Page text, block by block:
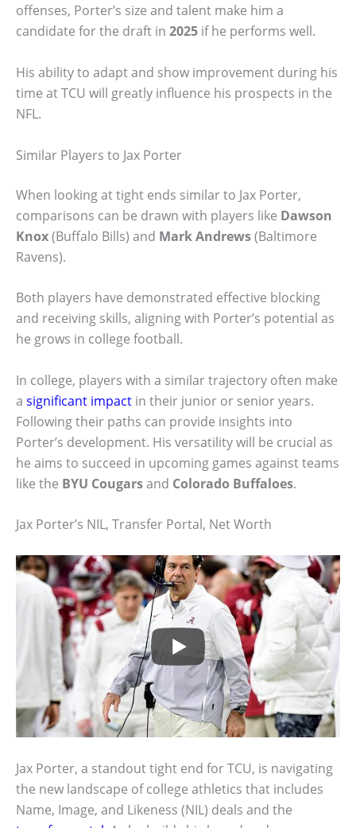
offenses, Porter’s size and talent make him a
candidate for the draft in 2025 if he performs well.
His ability to adapt and show improvement during his
time at TCU will greatly influence his prospects in the
NFL.
Similar Players to Jax Porter
When looking at tight ends similar to Jax Porter,
comparisons can be drawn with players like Dawson
Knox(Buffalo Bills) and Mark Andrews(Baltimore
Ravens).
Both players have demonstrated effective blocking
and receiving skills, aligning with Porter’s potential as
he grows in college football.
In college, players with a similar trajectory often make
a significant impact in their junior or senior years.
Following their paths can provide insights into
Porter’s development. His versatility will be crucial as
he aims to succeed in upcoming games against teams
like the BYU Cougarsand Colorado Buffaloes.
Jax Porter’s NIL, Transfer Portal, Net Worth
Jax Porter, a standout tight end for TCU, is navigating
the new landscape of college athletics that includes
Name, Image, and Likeness (NIL) deals and the